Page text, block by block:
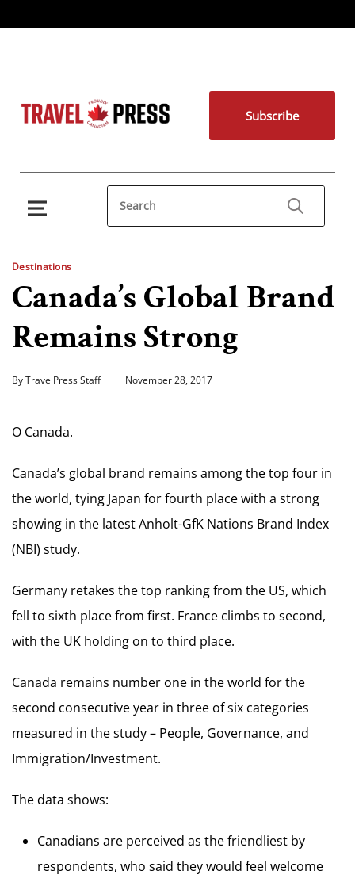
Subscribe
Destinations
Canada’s Global Brand
Remains Strong
By TravelPress Staff November 28, 2017
O Canada.
Canada’s global brand remains among the top four in
the world, tying Japan for fourth place with a strong
showing in the latest Anholt-GfK Nations Brand Index
(NBI) study.
Germany retakes the top ranking from the US, which
fell to sixth place from first. France climbs to second,
with the UK holding on to third place.
Canada remains number one in the world for the
second consecutive year in three of six categories
measured in the study – People, Governance, and
Immigration/Investment.
The data shows:
Canadians are perceived as the friendliest by
respondents, who said they would feel welcome